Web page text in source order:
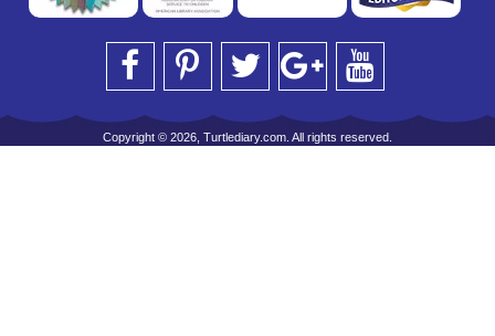
Copyright © 2026, Turtlediary.com. All rights reserved.